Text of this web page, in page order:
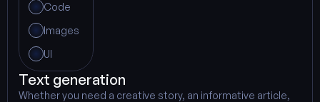
Code
Images
UI
Text generation
Whether you need a creative story, an informative article,